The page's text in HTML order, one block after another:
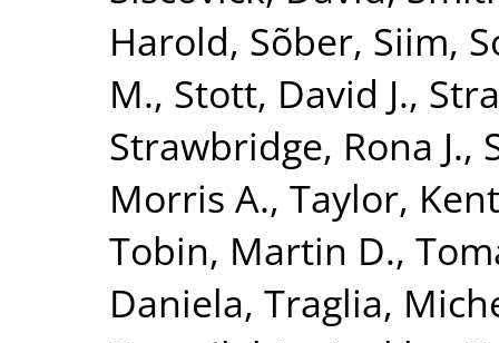
Harold, Sõber, Siim,
M., Stott, David J.,
Strawbridge, Rona J.,
Morris A., Taylor,
Tobin, Martin D.,
Daniela, Traglia,